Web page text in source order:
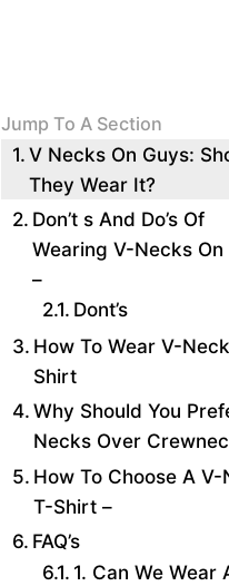
Jump To A Section
V Necks On Guys:
They Wear It?
Don’t s And Do’s Of
Wearing V-Necks On
–
Dont’s
How To Wear V-
Shirt
Why Should You
Necks Over
How To Choose A V-
T-Shirt –
FAQ’s
1. Can We Wear